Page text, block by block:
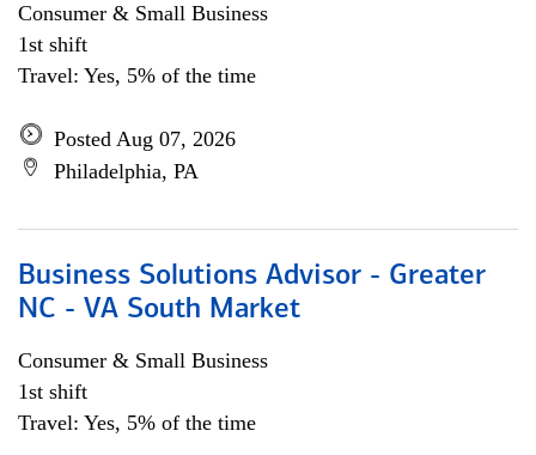
Consumer & Small Business
1st shift
Travel: Yes, 5% of the time
Posted Aug 07, 2026
Philadelphia, PA
Business Solutions Advisor - Greater
NC - VA South Market
Consumer & Small Business
1st shift
Travel: Yes, 5% of the time